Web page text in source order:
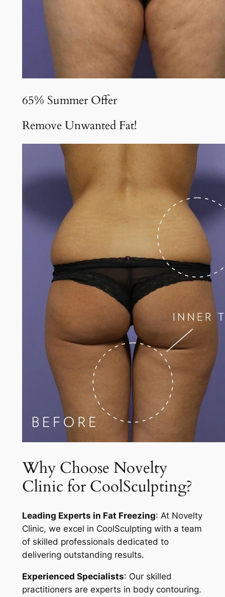
65% Summer Offer
Remove Unwanted Fat!
Why Choose Novelty
Clinic for CoolSculpting?
Leading Experts in Fat Freezing: At Novelty
Clinic, we excel in CoolSculpting with a team
of skilled professionals dedicated to
delivering outstanding results.
Experienced Specialists: Our skilled
practitioners are experts in body contouring.